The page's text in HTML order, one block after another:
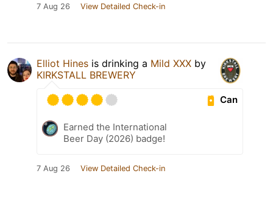
7 Aug 26 View Detailed Check-in
Elliot Hines is drinking a Mild XXX by
KIRKSTALL BREWERY
Can
Earned the International
Beer Day (2026) badge!
7 Aug 26 View Detailed Check-in